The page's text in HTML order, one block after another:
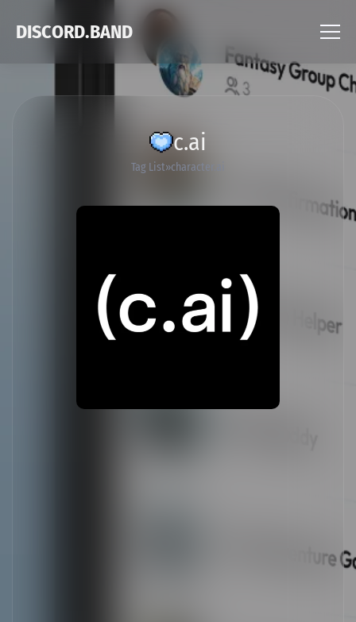
DISCORD.BAND
c.ai
Tag List character.ai